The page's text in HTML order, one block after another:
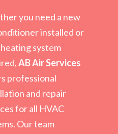
you need a new
installed or
system
AB Air Services
professional
and repair
for all HVAC
Our team